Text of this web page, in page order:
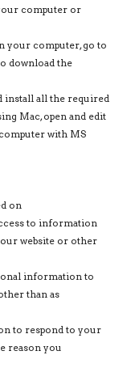
computer or
your computer, go to
download the
install all the required
Mac, open and edit
with MS
on
to information
website or other
information to
than as
to respond to your
reason you